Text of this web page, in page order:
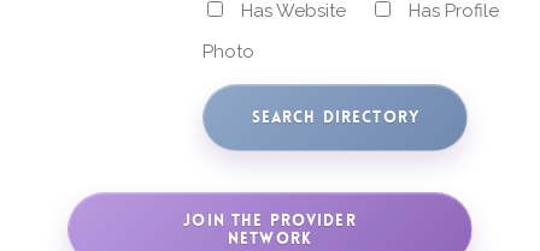
Has Website
Has Profile
Photo
JOIN THE PROVIDER
NETWORK